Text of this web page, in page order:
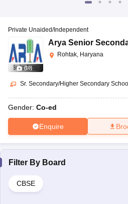
(10)
Private Unaided/Independent
Arya Senior
Rohtak, Haryana
Sr. Secondary/Higher Secondary School
Gender: Co-ed
Enquire
Filter By Board
CBSE